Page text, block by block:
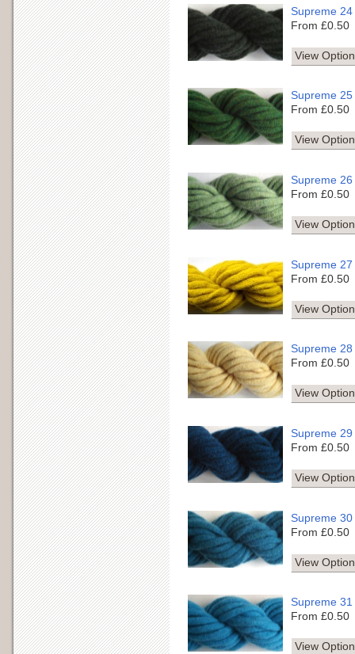
Supreme 24
From £0.50
View
Supreme 25
From £0.50
View
Supreme 26
From £0.50
View
Supreme 27
From £0.50
View
Supreme 28
From £0.50
View
Supreme 29
From £0.50
View
Supreme 30
From £0.50
View
Supreme 31
From £0.50
View